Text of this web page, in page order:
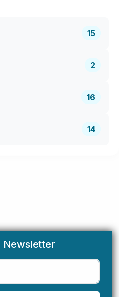
15
2
16
14
Newsletter